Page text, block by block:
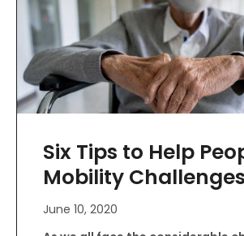
Six Tips to Help
Mobility Challenges
June 10, 2020